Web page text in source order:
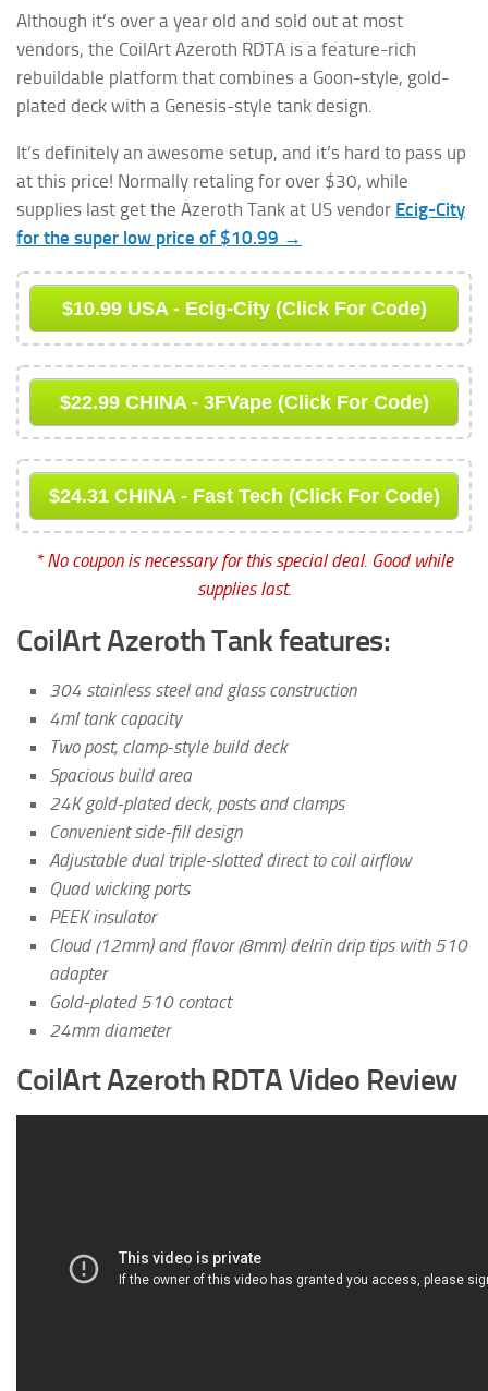
Although it’s over a year old and sold out at most
vendors, the CoilArt Azeroth RDTA is a feature-rich
rebuildable platform that combines a Goon-style, gold-
plated deck with a Genesis-style tank design.
It’s definitely an awesome setup, and it’s hard to pass up
at this price! Normally retaling for over $30, while
supplies last get the Azeroth Tank at US vendor Ecig-City
for the super low price of $10.99 →
$10.99 USA - Ecig-City (Click For Code)
$22.99 CHINA - 3FVape (Click For Code)
$24.31 CHINA - Fast Tech (Click For Code)
* No coupon is necessary for this special deal. Good while
supplies last.
CoilArt Azeroth Tank features:
304 stainless steel and glass construction
4ml tank capacity
Two post, clamp-style build deck
Spacious build area
24K gold-plated deck, posts and clamps
Convenient side-fill design
Adjustable dual triple-slotted direct to coil airflow
Quad wicking ports
PEEK insulator
Cloud (12mm) and flavor (8mm) delrin drip tips with 510
adapter
Gold-plated 510 contact
24mm diameter
CoilArt Azeroth RDTA Video Review